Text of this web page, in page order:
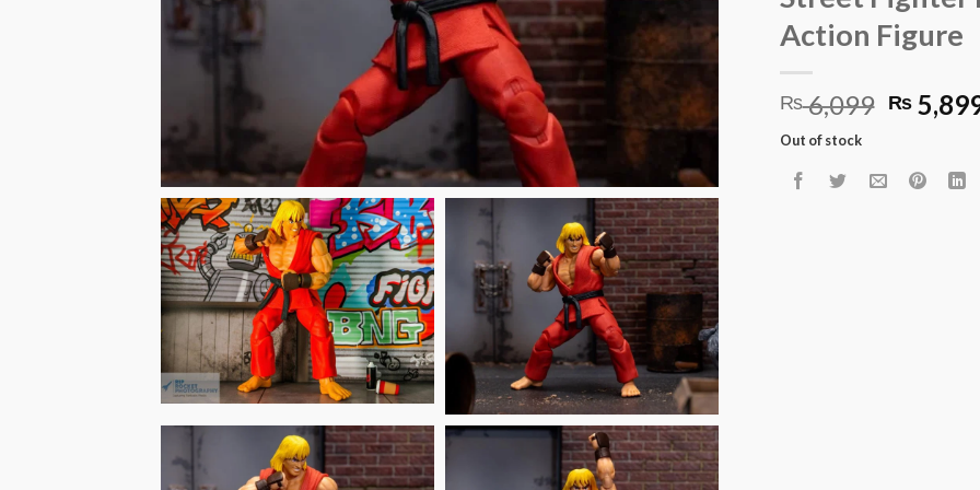
Action Figure
₨6,099
price
₨ 6,099.
₨
Out of stock